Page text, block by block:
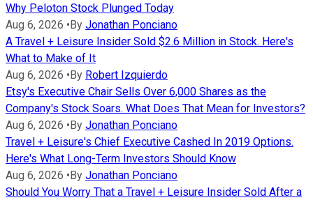
Why Peloton Stock Plunged Today
Aug 6, 2026 •By Jonathan Ponciano
A Travel + Leisure Insider Sold $2.6 Million in Stock. Here's
What to Make of It
Aug 6, 2026 •By Robert Izquierdo
Etsy's Executive Chair Sells Over 6,000 Shares as the
Company's Stock Soars. What Does That Mean for Investors?
Aug 6, 2026 •By Jonathan Ponciano
Travel + Leisure's Chief Executive Cashed In 2019 Options.
Here's What Long-Term Investors Should Know
Aug 6, 2026 •By Jonathan Ponciano
Should You Worry That a Travel + Leisure Insider Sold After a